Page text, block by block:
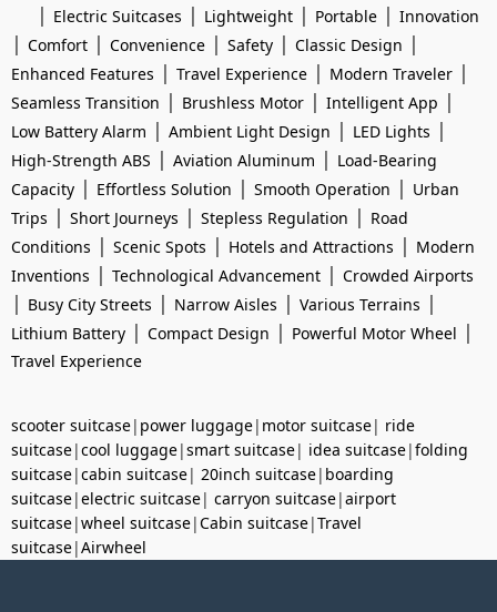
| Electric Suitcases | Lightweight | Portable | Innovation
| Comfort | Convenience | Safety | Classic Design |
Enhanced Features | Travel Experience | Modern Traveler |
Seamless Transition | Brushless Motor | Intelligent App |
Low Battery Alarm | Ambient Light Design | LED Lights |
High-Strength ABS | Aviation Aluminum | Load-Bearing
Capacity | Effortless Solution | Smooth Operation | Urban
Trips | Short Journeys | Stepless Regulation | Road
Conditions | Scenic Spots | Hotels and Attractions | Modern
Inventions | Technological Advancement | Crowded Airports
| Busy City Streets | Narrow Aisles | Various Terrains |
Lithium Battery | Compact Design | Powerful Motor Wheel |
Travel Experience
scooter suitcase| power luggage| motor suitcase| ride
suitcase|cool luggage|smart suitcase| idea suitcase|folding
suitcase|cabin suitcase| 20inch suitcase| boarding
suitcase|electric suitcase| carryon suitcase|airport
suitcase|wheel suitcase|Cabin suitcase|Travel
suitcase|Airwheel